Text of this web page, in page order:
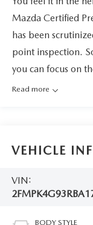
Mazda Certified
has been
point inspection.
you can focus on
Read more
VEHICLE
VIN:
BODY STYLE